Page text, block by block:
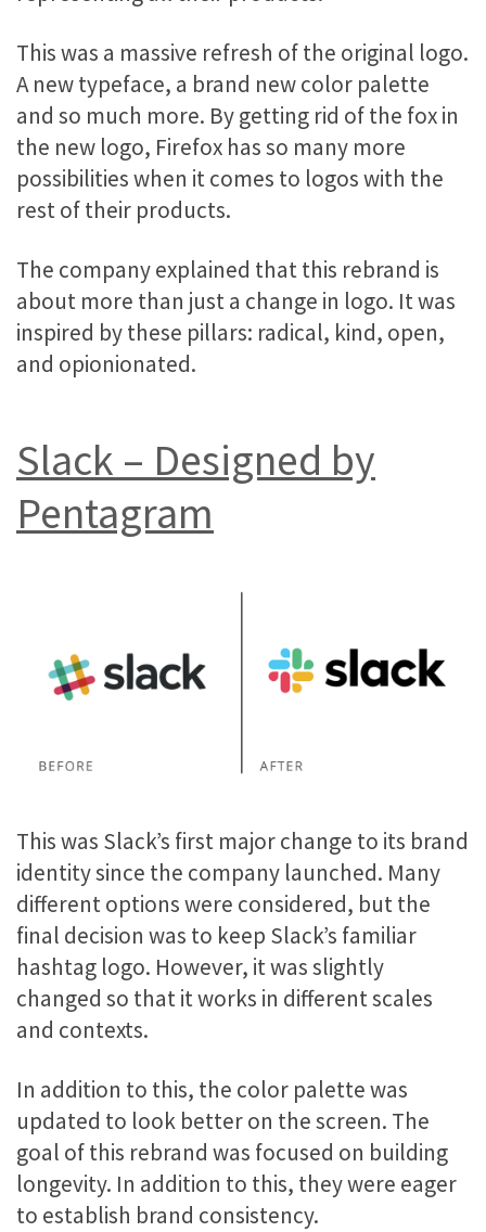
This was a massive refresh of the original logo.
A new typeface, a brand new color palette
and so much more. By getting rid of the fox in
the new logo, Firefox has so many more
possibilities when it comes to logos with the
rest of their products.
The company explained that this rebrand is
about more than just a change in logo. It was
inspired by these pillars: radical, kind, open,
and opionionated.
Slack – Designed by
Pentagram
This was Slack’s first major change to its brand
identity since the company launched. Many
different options were considered, but the
final decision was to keep Slack’s familiar
hashtag logo. However, it was slightly
changed so that it works in different scales
and contexts.
In addition to this, the color palette was
updated to look better on the screen. The
goal of this rebrand was focused on building
longevity. In addition to this, they were eager
to establish brand consistency.